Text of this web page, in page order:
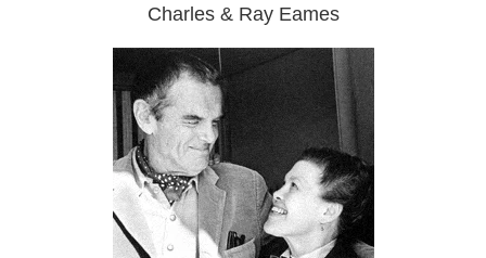
Charles & Ray Eames